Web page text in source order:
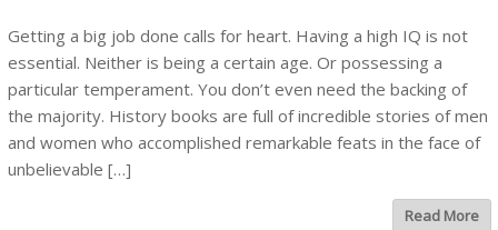
Getting a big job done calls for heart. Having a high IQ is not
essential. Neither is being a certain age. Or possessing a
particular temperament. You don’t even need the backing of
the majority. History books are full of incredible stories of men
and women who accomplished remarkable feats in the face of
unbelievable […]
Read More